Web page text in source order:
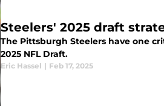
Steelers' 2025 draft
The Pittsburgh Steelers have one
2025 NFL Draft.
Eric Hassel | Feb 17, 2025